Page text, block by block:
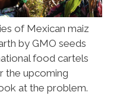
of Mexican maiz
by GMO seeds
food cartels
the upcoming
at the problem.